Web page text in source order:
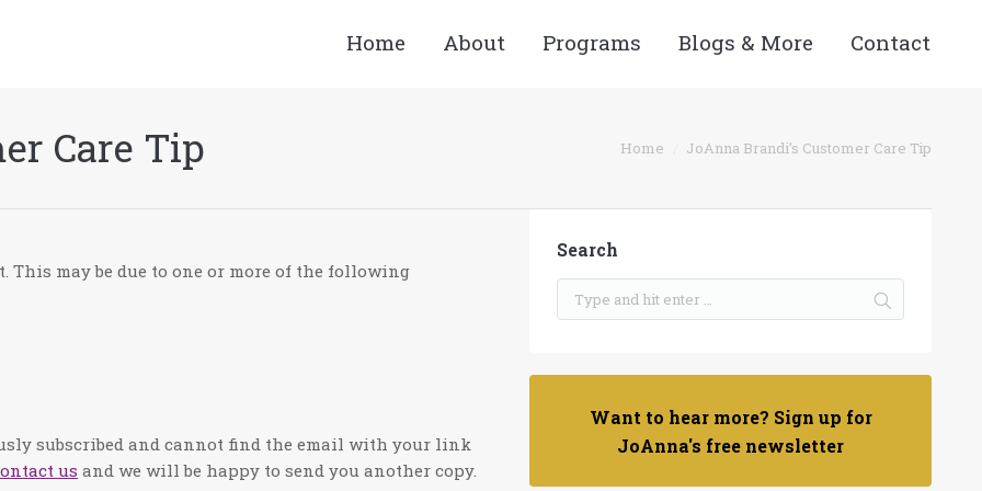
Home About Programs Blogs & More Contact
Care Tip Home JoAnna Brandi’s Customer Care Tip
may be due to one or more of the following
subscribed and cannot find the email with your link
us and we will be happy to send you another copy.
Search
Want to hear more? Sign up for
JoAnna's free newsletter